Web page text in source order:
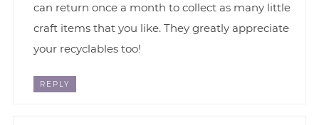
can return once a month to collect as many little
craft items that you like. They greatly appreciate
your recyclables too!
REPLY